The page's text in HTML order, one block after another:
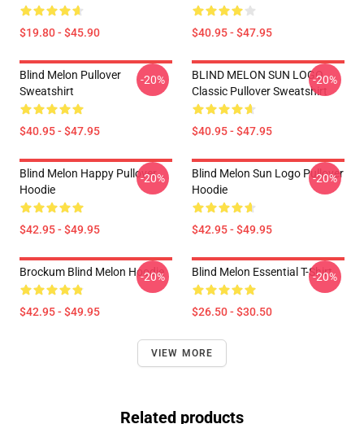
$19.80 - $45.90 $40.95 - $47.95
Blind Melon Pullover
Sweatshirt
$40.95 - $47.95
-20%
BLIND MELON SUN LOGO
Classic Pullover Sweatshirt
$40.95 - $47.95
-20%
Blind Melon Happy Pullover
Hoodie
$42.95 - $49.95
-20%
Blind Melon Sun Logo Pullover
Hoodie
$42.95 - $49.95
-20%
Brockum Blind Melon Hoodie
$42.95 - $49.95
-20% Blind Melon Essential T-Shirt
$26.50 - $30.50
-20%
VIEW MORE
Related products